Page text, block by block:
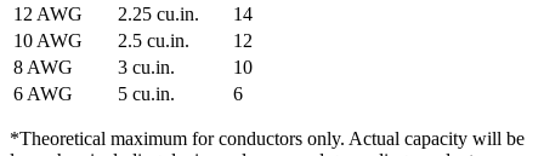
12 AWG 2.25 cu.in.
14
10 AWG 2.5 cu.in.
12
8 AWG 3 cu.in.
10
6 AWG 5 cu.in. 6
*Theoretical maximum for conductors only. Actual capacity will be